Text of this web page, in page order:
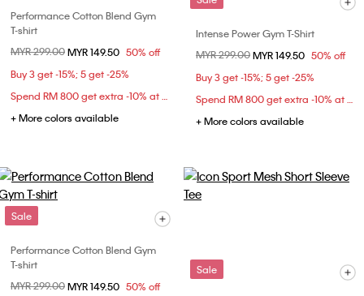
Performance Cotton Blend Gym
T-shirt
Price reduced from
MYR 299.00to
MYR 149.50 50% off
Buy 3 get -15%; 5 get -25%
Spend RM 800 get extra -10% at checkout
+ More colors available
Intense Power Gym T-Shirt
Price reduced from
MYR 299.00to
MYR 149.50 50% off
Buy 3 get -15%; 5 get -25%
Spend RM 800 get extra -10% at checkout
+ More colors available
Sale
Performance Cotton Blend Gym
T-shirt
Price reduced from
MYR 299.00to
MYR 149.50 50% off
Sale